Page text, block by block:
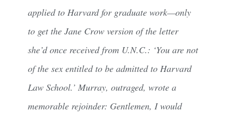
applied to Harvard for graduate work—only
to get the Jane Crow version of the letter
she’d once received from U.N.C.: ‘You are not
of the sex entitled to be admitted to Harvard
Law School.’ Murray, outraged, wrote a
memorable rejoinder: Gentlemen, I would